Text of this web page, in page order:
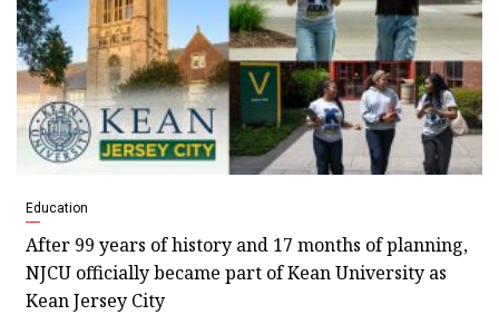
Education
After 99 years of history and 17 months of planning,
NJCU officially became part of Kean University as
Kean Jersey City